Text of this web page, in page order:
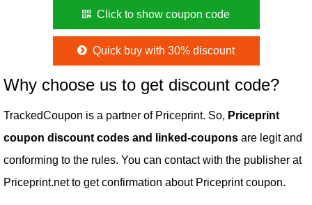
Click to show coupon code
Quick buy with 30% discount
Why choose us to get discount code?
TrackedCoupon is a partner of Priceprint. So, Priceprint
coupon discount codes and linked-coupons are legit and
conforming to the rules. You can contact with the publisher at
Priceprint.net to get confirmation about Priceprint coupon.